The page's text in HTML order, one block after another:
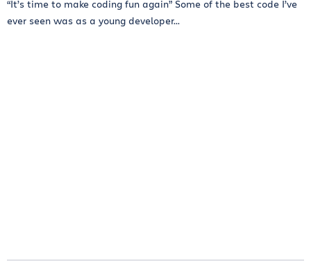
“It’s time to make coding fun again” Some of the best code I’ve
ever seen was as a young developer...